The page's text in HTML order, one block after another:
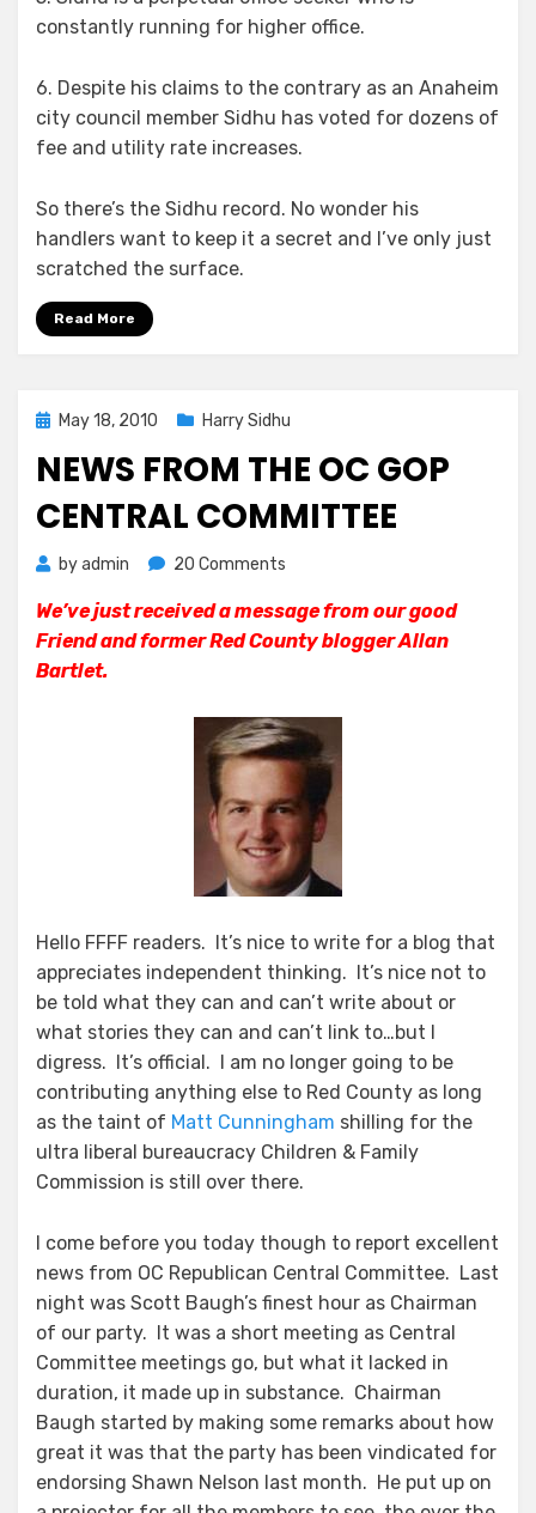
constantly running for higher office.
6. Despite his claims to the contrary as an Anaheim
city council member Sidhu has voted for dozens of
fee and utility rate increases.
So there’s the Sidhu record. No wonder his
handlers want to keep it a secret and I’ve only just
scratched the surface.
Read More
PostedMay 18, 2010 Harry Sidhu
NEWS FROM THE OC GOP
CENTRAL COMMITTEE
byadmin 20 Comments
From
The
Central
Committee
We’ve just received a message from our good
Friend and former Red County blogger Allan
Bartlet.
Hello FFFF readers. It’s nice to write for a blog that
appreciates independent thinking. It’s nice not to
be told what they can and can’t write about or
what stories they can and can’t link to…but I
digress. It’s official. I am no longer going to be
contributing anything else to Red County as long
as the taint of Matt Cunningham shilling for the
ultra liberal bureaucracy Children & Family
Commission is still over there.
I come before you today though to report excellent
news from OC Republican Central Committee. Last
night was Scott Baugh’s finest hour as Chairman
of our party. It was a short meeting as Central
Committee meetings go, but what it lacked in
duration, it made up in substance. Chairman
Baugh started by making some remarks about how
great it was that the party has been vindicated for
endorsing Shawn Nelson last month. He put up on